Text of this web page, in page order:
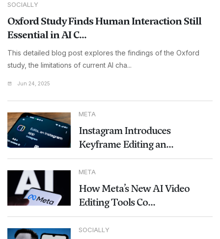
SOCIALLY
Oxford Study Finds Human Interaction Still
Essential in AI C...
This detailed blog post explores the findings of the Oxford
study, the limitations of current AI cha...
Jun 24, 2025
META
Instagram Introduces
Keyframe Editing an...
META
How Meta’s New AI Video
Editing Tools Co...
SOCIALLY